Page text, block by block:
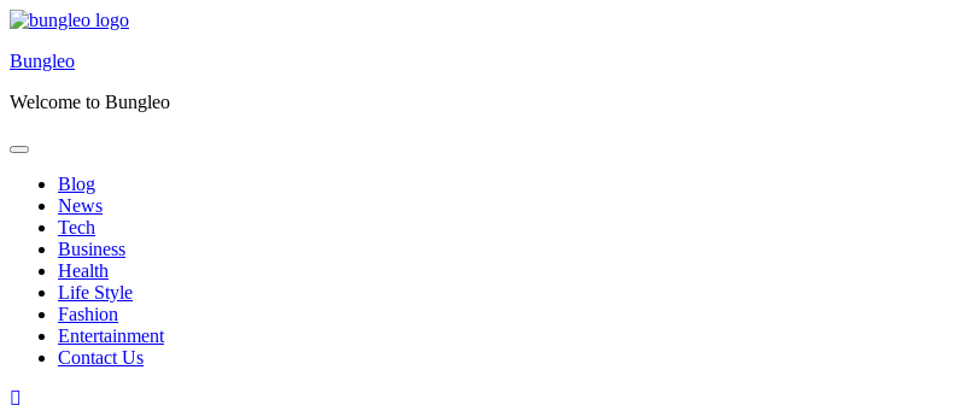
Skip
content
Bungleo
Welcome to Bungleo
Blog
News
Tech
Business
Health
Life Style
Fashion
Entertainment
Contact Us